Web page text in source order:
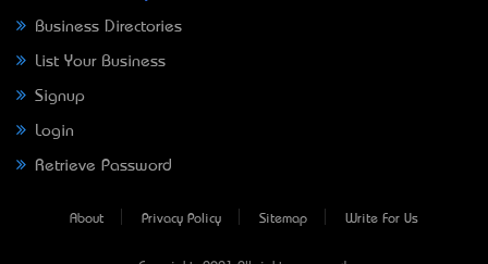
Business Directories
List Your Business
Signup
Login
Retrieve Password
About Privacy Policy Sitemap Write For Us